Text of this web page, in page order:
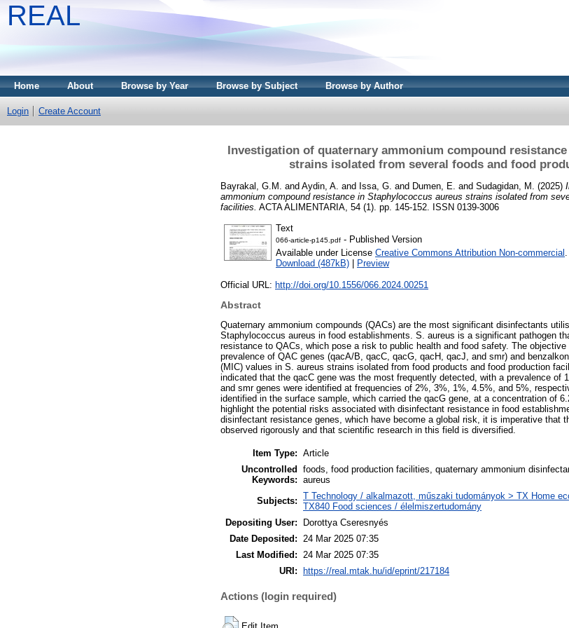
REAL
Home About Browse by Year Browse by Subject Browse by Author
Login Create Account
Investigation of quaternary ammonium compound
strains isolated from several foods and food
Bayrakal, G.M. and Aydin, A. and Issa, G. and Dumen, E. and Sudagidan, M. (2025)
ammonium compound resistance in Staphylococcus aureus strains isolated from
facilities. ACTA ALIMENTARIA, 54 (1). pp. 145-152. ISSN 0139-3006
Text
066-article-p145.pdf - Published Version
Available under License Creative Commons Attribution Non-commercial .
Download (487kB)
Preview
Official URL: http://doi.org/10.1556/066.2024.00251
Abstract
Quaternary ammonium compounds (QACs) are the most significant disinfectants
Staphylococcus aureus in food establishments. S. aureus is a significant pathogen
resistance to QACs, which pose a risk to public health and food safety. The
prevalence of QAC genes (qacA/B, qacC, qacG, qacH, qacJ, and smr) and
(MIC) values in S. aureus strains isolated from food products and food production
indicated that the qacC gene was the most frequently detected, with a prevalence of
and smr genes were identified at frequencies of 2%, 3%, 1%, 4.5%, and 5%,
identified in the surface sample, which carried the qacG gene, at a concentration of
highlight the potential risks associated with disinfectant resistance in food
disinfectant resistance genes, which have become a global risk, it is imperative that
observed rigorously and that scientific research in this field is diversified.
Item Type: Article
Uncontrolled
Keywords:
foods, food production facilities, quaternary ammonium
aureus
Subjects: T Technology / alkalmazott, műszaki tudományok > TX Home
TX840 Food sciences / élelmiszertudomány
Depositing User:
Dorottya Cseresnyés
Date Deposited:
24 Mar 2025 07:35
Last Modified:
24 Mar 2025 07:35
URI:
https://real.mtak.hu/id/eprint/217184
Actions (login required)
Edit Item